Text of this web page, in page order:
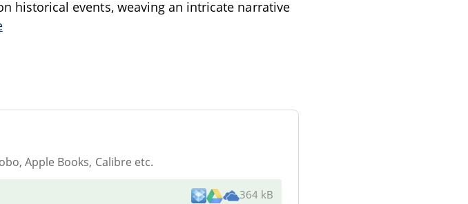
historical events, weaving an intricate narrative
Apple Books, Calibre etc.
364 kB